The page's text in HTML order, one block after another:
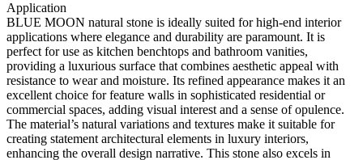
Application
BLUE MOON natural stone is ideally suited for high-end interior
applications where elegance and durability are paramount. It is
perfect for use as kitchen benchtops and bathroom vanities,
providing a luxurious surface that combines aesthetic appeal with
resistance to wear and moisture. Its refined appearance makes it an
excellent choice for feature walls in sophisticated residential or
commercial spaces, adding visual interest and a sense of opulence.
The material’s natural variations and textures make it suitable for
creating statement architectural elements in luxury interiors,
enhancing the overall design narrative. This stone also excels in